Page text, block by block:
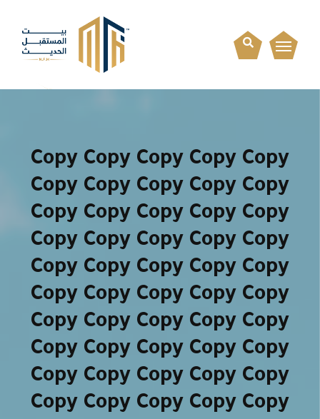
Copy Copy Copy Copy Copy
Copy Copy Copy Copy Copy
Copy Copy Copy Copy Copy
Copy Copy Copy Copy Copy
Copy Copy Copy Copy Copy
Copy Copy Copy Copy Copy
Copy Copy Copy Copy Copy
Copy Copy Copy Copy Copy
Copy Copy Copy Copy Copy
Copy Copy Copy Copy Copy